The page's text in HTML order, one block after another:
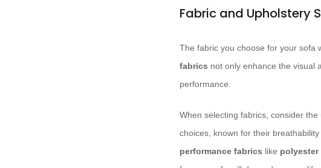
Fabric and Upholstery
The fabric you choose for your sofa
fabrics not only enhance the visual
performance.
When selecting fabrics, consider
choices, known for their
performance fabrics like polyester